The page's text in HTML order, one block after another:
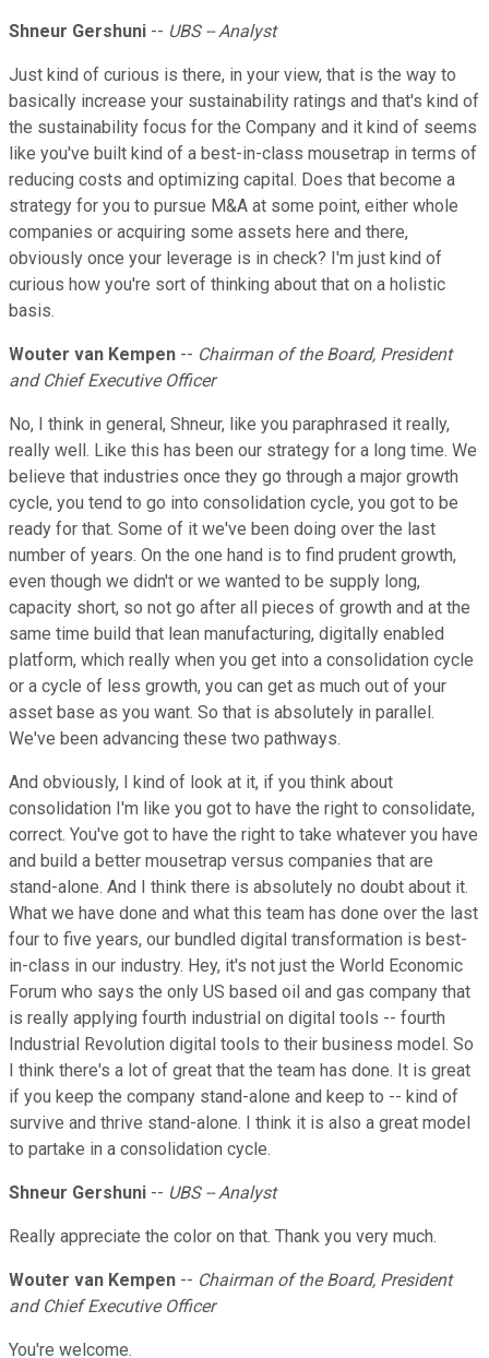
Shneur Gershuni -- UBS -- Analyst
Just kind of curious is there, in your view, that is the way to
basically increase your sustainability ratings and that's kind of
the sustainability focus for the Company and it kind of seems
like you've built kind of a best-in-class mousetrap in terms of
reducing costs and optimizing capital. Does that become a
strategy for you to pursue M&A at some point, either whole
companies or acquiring some assets here and there,
obviously once your leverage is in check? I'm just kind of
curious how you're sort of thinking about that on a holistic
basis.
Wouter van Kempen -- Chairman of the Board, President
and Chief Executive Officer
No, I think in general, Shneur, like you paraphrased it really,
really well. Like this has been our strategy for a long time. We
believe that industries once they go through a major growth
cycle, you tend to go into consolidation cycle, you got to be
ready for that. Some of it we've been doing over the last
number of years. On the one hand is to find prudent growth,
even though we didn't or we wanted to be supply long,
capacity short, so not go after all pieces of growth and at the
same time build that lean manufacturing, digitally enabled
platform, which really when you get into a consolidation cycle
or a cycle of less growth, you can get as much out of your
asset base as you want. So that is absolutely in parallel.
We've been advancing these two pathways.
And obviously, I kind of look at it, if you think about
consolidation I'm like you got to have the right to consolidate,
correct. You've got to have the right to take whatever you have
and build a better mousetrap versus companies that are
stand-alone. And I think there is absolutely no doubt about it.
What we have done and what this team has done over the last
four to five years, our bundled digital transformation is best-
in-class in our industry. Hey, it's not just the World Economic
Forum who says the only US based oil and gas company that
is really applying fourth industrial on digital tools -- fourth
Industrial Revolution digital tools to their business model. So
I think there's a lot of great that the team has done. It is great
if you keep the company stand-alone and keep to -- kind of
survive and thrive stand-alone. I think it is also a great model
to partake in a consolidation cycle.
Shneur Gershuni -- UBS -- Analyst
Really appreciate the color on that. Thank you very much.
Wouter van Kempen -- Chairman of the Board, President
and Chief Executive Officer
You're welcome.